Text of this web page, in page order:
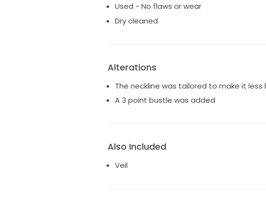
Used - No flaws or wear
Dry cleaned
Alterations
The neckline was tailored to make it
A 3 point bustle was added
Also Included
Veil